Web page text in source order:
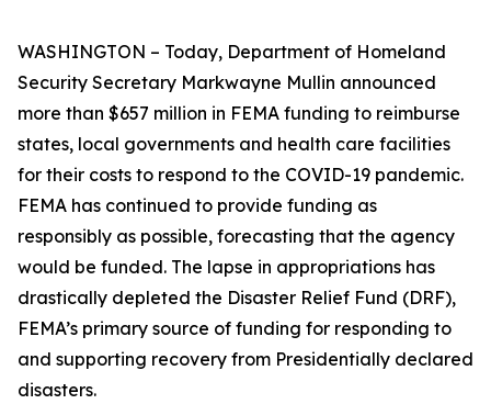
WASHINGTON – Today, Department of Homeland
Security Secretary Markwayne Mullin announced
more than $657 million in FEMA funding to reimburse
states, local governments and health care facilities
for their costs to respond to the COVID-19 pandemic.
FEMA has continued to provide funding as
responsibly as possible, forecasting that the agency
would be funded. The lapse in appropriations has
drastically depleted the Disaster Relief Fund (DRF),
FEMA’s primary source of funding for responding to
and supporting recovery from Presidentially declared
disasters.